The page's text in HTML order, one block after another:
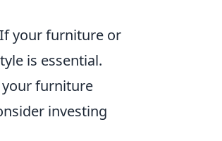
your furniture or
is essential.
your furniture
investing